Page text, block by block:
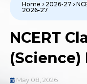
Home 2026-27
2026-27
NCERT
(Science)
May 08, 2026